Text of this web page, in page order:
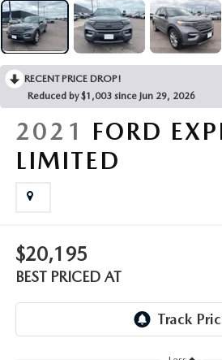
RECENT PRICE DROP!
Reduced by $1,003 since Jun 29, 2026
2021 FORD
LIMITED
$20,195
BEST PRICED AT